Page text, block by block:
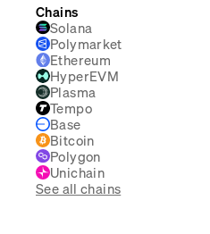
Chains
Solana
Polymarket
Ethereum
HyperEVM
Plasma
Tempo
Base
Bitcoin
Polygon
Unichain
See all chains